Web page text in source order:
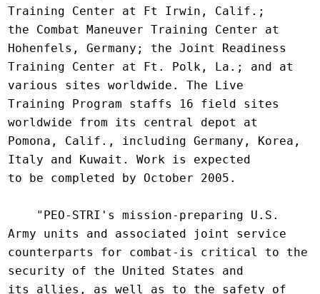
Training Center at Ft Irwin, Calif.;
the Combat Maneuver Training Center at
Hohenfels, Germany; the Joint Readiness
Training Center at Ft. Polk, La.; and at
various sites worldwide. The Live
Training Program staffs 16 field sites
worldwide from its central depot at
Pomona, Calif., including Germany, Korea,
Italy and Kuwait. Work is expected
to be completed by October 2005.
Army units and associated joint service
counterparts for combat-is critical to the
security of the United States and
its allies, as well as to the safety of